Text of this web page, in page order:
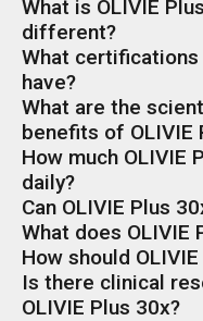
What is OLIVIE
different?
What certifications
have?
What are the
benefits of OLIVIE
How much OLIVIE
daily?
Can OLIVIE Plus
What does OLIVIE
How should
Is there clinical
OLIVIE Plus 30x?